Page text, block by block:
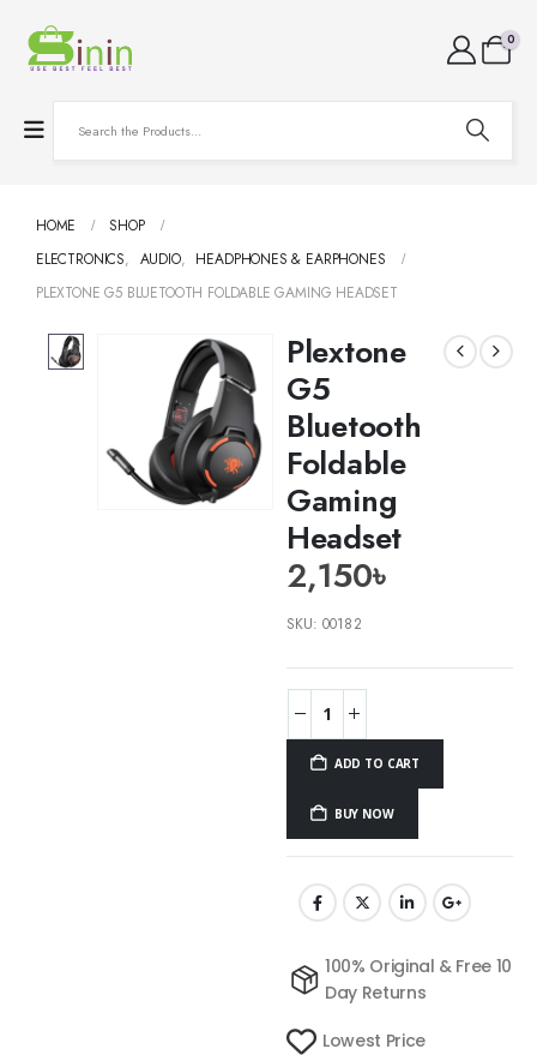
0
HOME
SHOP
ELECTRONICS, AUDIO, HEADPHONES & EARPHONES
PLEXTONE G5 BLUETOOTH FOLDABLE GAMING HEADSET
Plextone
G5
Bluetooth
Foldable
Gaming
Headset
2,150৳
SKU:00182
ADD TO CART
BUY NOW
100% Original & Free 10
Day Returns
Lowest Price